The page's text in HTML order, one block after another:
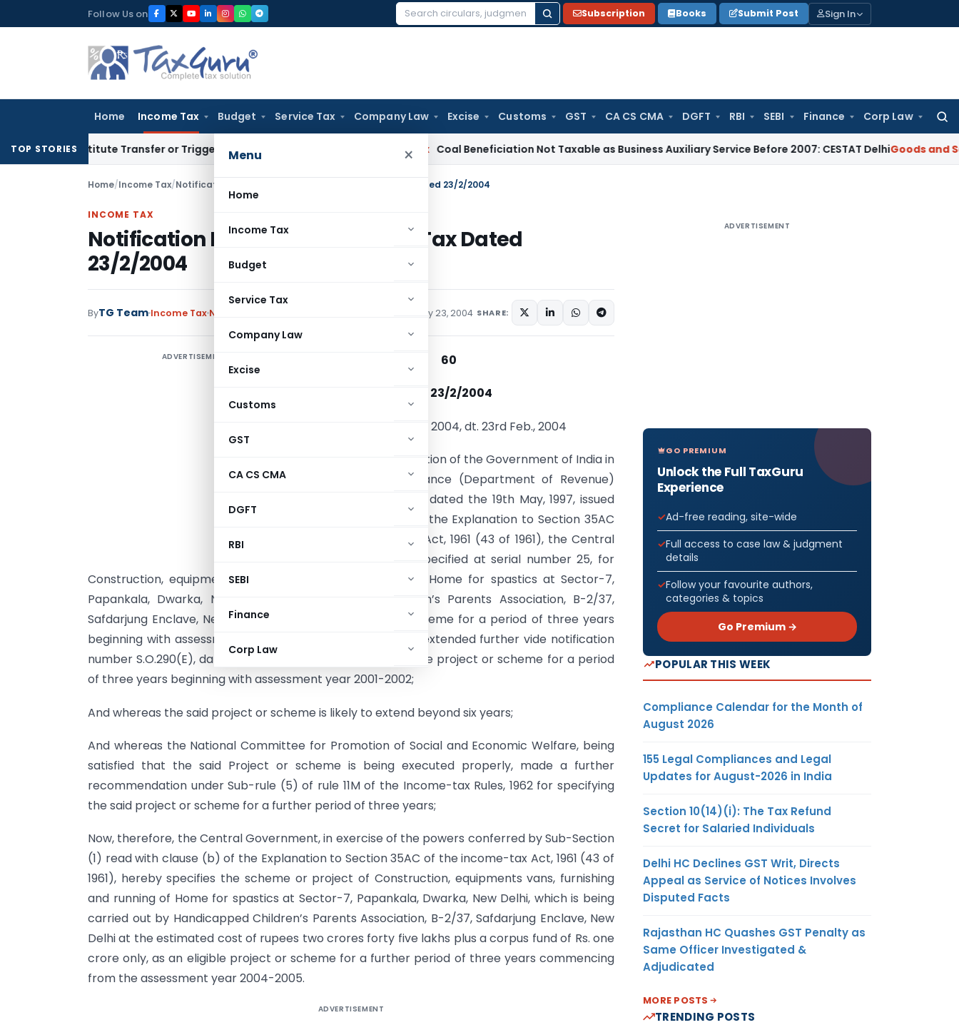
to
Follow Us on
Search
Subscription Books Submit Post Sign In
Home Income Tax Budget Service Tax Company Law Excise Customs GST CA CS CMA DGFT RBI SEBI Finance Corp Law
Menu ×
Home
Income Tax
Budget
Service Tax
Company Law
Excise
Customs
GST
CA CS CMA
DGFT
RBI
SEBI
Finance
Corp Law
TOP STORIES
Constitute Transfer or Trigger Capital Gains: ITAT Kolkata Coal Beneficiation Not Taxable as Business Auxiliary Service Before 2007: CESTAT DelhiGoods and Services
Home/Income Tax/Notifications Notification No. 60/2004-Income Tax Dated 23/2/2004
INCOME TAX
Notification No. 60/2004-Income Tax Dated
23/2/2004
ByTG Team Income Tax Notifications February 23, 2004 SHARE:
ADVERTISEMENT Notification No : 60
Date of Issue : 23/2/2004
Notification No. 60 of 2004, dt. 23rd Feb., 2004
Whereas by notification of the Government of India in
the Ministry of Finance (Department of Revenue)
number S.O. 388(E) dated the 19th May, 1997, issued
under clause (b) of the Explanation to Section 35AC
of the Income-tax Act, 1961 (43 of 1961), the Central
Government had specified at serial number 25, for
Construction, equipments vans, furnishing and running of Home for spastics at Sector-7,
Papankala, Dwarka, New Delhi, by Handicapped Children’s Parents Association, B-2/37,
Safdarjung Enclave, New Delhi, as an eligible project or scheme for a period of three years
beginning with assessment year 1998-1999 and which was extended further vide notification
number S.O.290(E), dated the 28th March, 2001 as an eligible project or scheme for a period
of three years beginning with assessment year 2001-2002;
And whereas the said project or scheme is likely to extend beyond six years;
And whereas the National Committee for Promotion of Social and Economic Welfare, being
satisfied that the said Project or scheme is being executed properly, made a further
recommendation under Sub-rule (5) of rule 11M of the Income-tax Rules, 1962 for specifying
the said project or scheme for a further period of three years;
Now, therefore, the Central Government, in exercise of the powers conferred by Sub-Section
(1) read with clause (b) of the Explanation to Section 35AC of the income-tax Act, 1961 (43 of
1961), hereby specifies the scheme or project of Construction, equipments vans, furnishing
and running of Home for spastics at Sector-7, Papankala, Dwarka, New Delhi, which is being
carried out by Handicapped Children’s Parents Association, B-2/37, Safdarjung Enclave, New
Delhi at the estimated cost of rupees two crores forty five lakhs plus a corpus fund of Rs. one
crore only, as an eligible project or scheme for a further period of three years commencing
from the assessment year 2004-2005.
ADVERTISEMENT
ADVERTISEMENT
GO PREMIUM
Unlock the Full TaxGuru
Experience
Ad-free reading, site-wide
Full access to case law & judgment
details
Follow your favourite authors,
categories & topics
Go Premium →
POPULAR THIS WEEK
Compliance Calendar for the Month of
August 2026
155 Legal Compliances and Legal
Updates for August-2026 in India
Section 10(14)(i): The Tax Refund
Secret for Salaried Individuals
Delhi HC Declines GST Writ, Directs
Appeal as Service of Notices Involves
Disputed Facts
Rajasthan HC Quashes GST Penalty as
Same Officer Investigated &
Adjudicated
MORE POSTS
TRENDING POSTS